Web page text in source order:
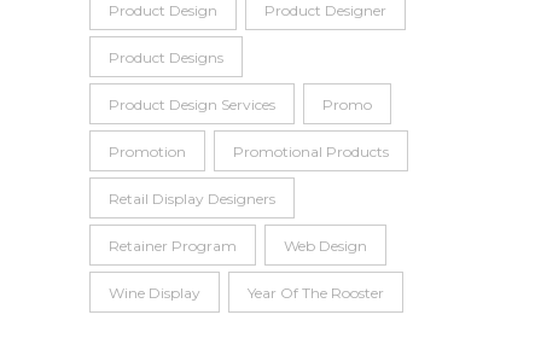
Product Design Product Designer
Product Designs
Product Design Services Promo
Promotion Promotional Products
Retail Display Designers
Retainer Program Web Design
Wine Display Year Of The Rooster